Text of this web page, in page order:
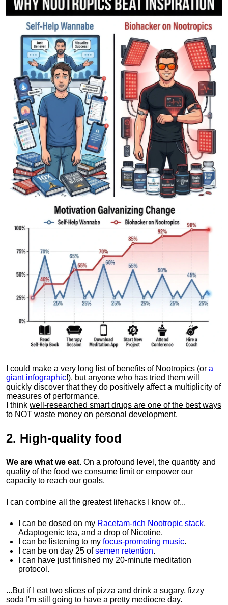
I could make a very long list of benefits of Nootropics (or a
giant infographic!), but anyone who has tried them will
quickly discover that they do positively affect a multiplicity of
measures of performance.
I think well-researched smart drugs are one of the best ways
to NOT waste money on personal development.
2. High-quality food
We are what we eat. On a profound level, the quantity and
quality of the food we consume limit or empower our
capacity to reach our goals.
I can combine all the greatest lifehacks I know of...
I can be dosed on my Racetam-rich Nootropic stack,
Adaptogenic tea, and a drop of Nicotine.
I can be listening to my focus-promoting music.
I can be on day 25 ofsemen retention.
I can have just finished my 20-minute meditation
protocol.
...But if I eat two slices of pizza and drink a sugary, fizzy
soda I'm still going to have a pretty mediocre day.